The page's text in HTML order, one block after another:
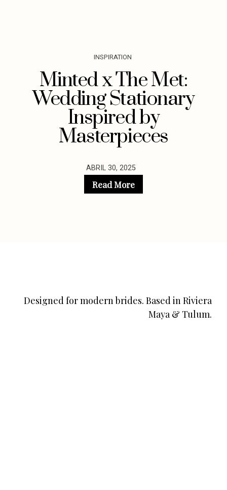
INSPIRATION
Minted x The Met:
Wedding Stationary
Inspired by
Masterpieces
ABRIL 30, 2025
Read More
Designed for modern brides. Based in Riviera
Maya & Tulum.